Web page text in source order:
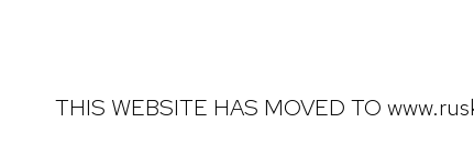
THIS WEBSITE HAS MOVED TO